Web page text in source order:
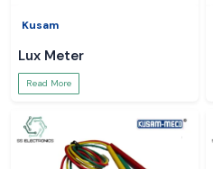
Kusam
Lux Meter
Read More